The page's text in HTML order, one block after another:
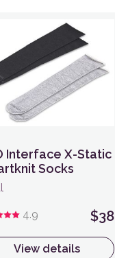
Interface X-Static
Socks
4.9 $38
View details